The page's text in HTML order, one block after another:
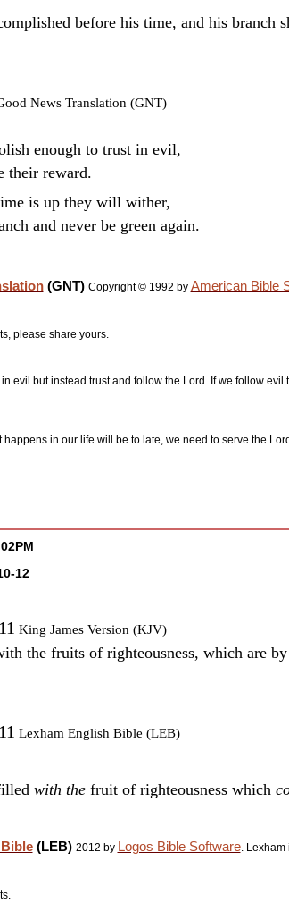
before his time, and his branch
News Translation (GNT)
enough to trust in evil,
their reward.
is up they will wither,
and never be green again.
(GNT) Copyright © 1992 by American Bible
please share yours.
in evil but instead trust and follow the Lord. If we follow
happens in our life will be to late, we need to serve the
12
King James Version (KJV)
the fruits of righteousness, which are
Lexham English Bible (LEB)
with thefruit of righteousness which
(LEB) 2012 by Logos Bible Software. Lexham